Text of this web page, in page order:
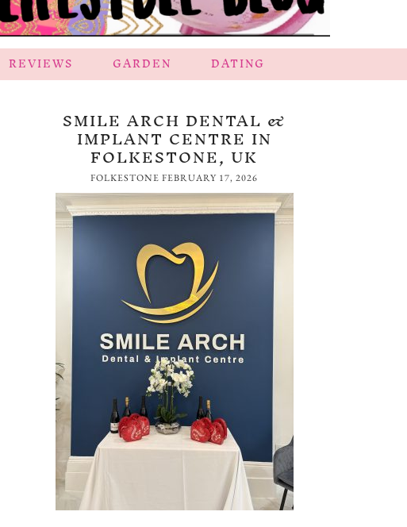
REVIEWS GARDEN DATING
SMILE ARCH DENTAL &
IMPLANT CENTRE IN
FOLKESTONE, UK
FOLKESTONE FEBRUARY 17, 2026